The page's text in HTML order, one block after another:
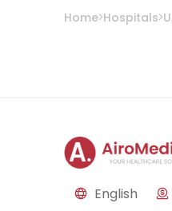
Home Hospitals
English